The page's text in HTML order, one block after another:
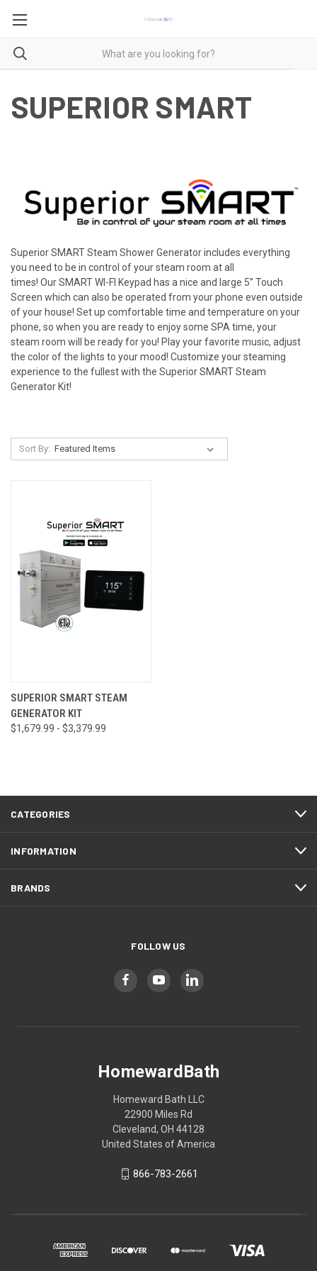
SUPERIOR SMART
Superior SMART Steam Shower Generator includes everything
you need to be in control of your steam room at all
times! OurSMART WI-FI Keypad has a nice and large 5’’ Touch
Screen which can also be operated from yourphone even outside
of your house! Set up comfortable time and temperature on your
phone, so when you are ready to enjoy some SPA time, your
steam room will be ready for you! Play your favorite music, adjust
the color of the lights to your mood! Customize your steaming
experience to the fullest with the Superior SMART Steam
Generator Kit!
Sort By:
SUPERIOR SMART STEAM
GENERATOR KIT
$1,679.99 - $3,379.99
CATEGORIES
INFORMATION
BRANDS
FOLLOW US
HomewardBath
Homeward Bath LLC
22900 Miles Rd
Cleveland, OH 44128
United States of America
866-783-2661